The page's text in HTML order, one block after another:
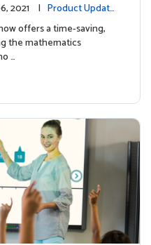
2021 | Product Update
offers a time-saving,
the mathematics
…